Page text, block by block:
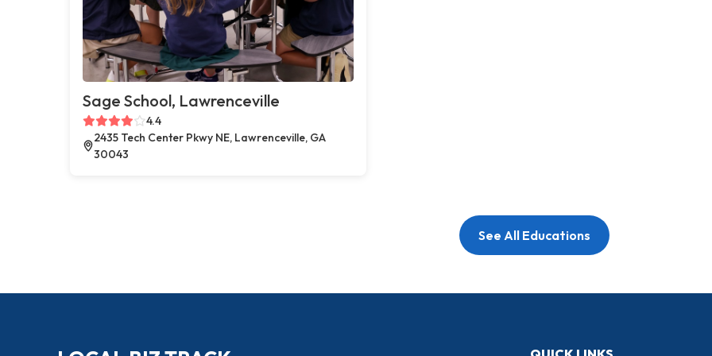
Sage School, Lawrenceville
4.4
2435 Tech Center Pkwy NE, Lawrenceville, GA
30043
See All Educations